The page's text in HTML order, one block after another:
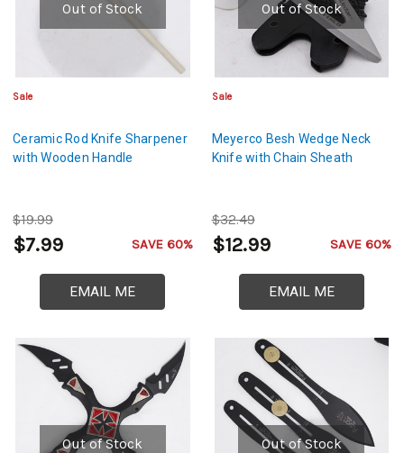
Out of Stock
Sale
Ceramic Rod Knife Sharpener
with Wooden Handle
$19.99
$7.99 SAVE 60%
EMAIL ME
Out of Stock
Sale
Meyerco Besh Wedge Neck
Knife with Chain Sheath
$32.49
$12.99 SAVE 60%
EMAIL ME
Out of Stock Out of Stock